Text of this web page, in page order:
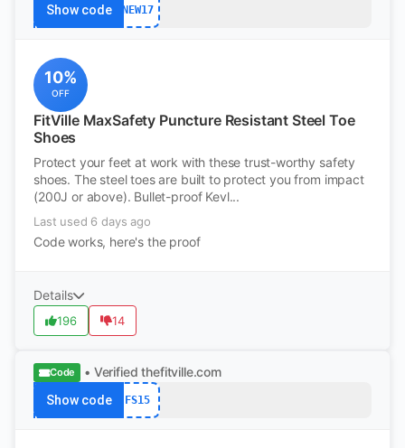
Show code NEW17
10%
OFF
FitVille MaxSafety Puncture Resistant Steel Toe
Shoes
Protect your feet at work with these trust-worthy safety
shoes. The steel toes are built to protect you from impact
(200J or above). Bullet-proof Kevl...
Last used 6 days ago
Code works, here's the proof
Details
196 14
Code • Verified thefitville.com
Show code FS15